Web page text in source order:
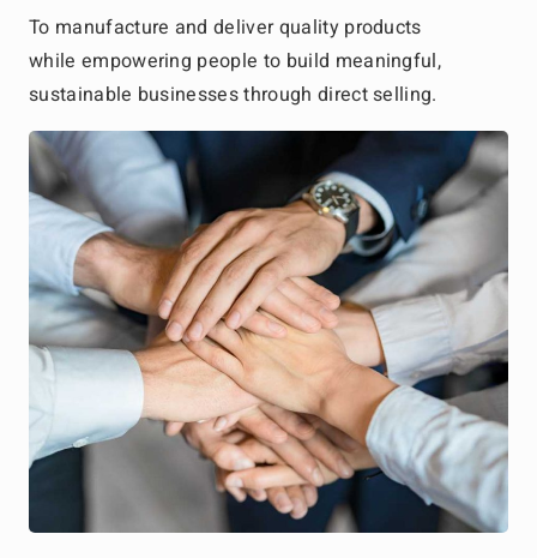
To manufacture and deliver quality products
while empowering people to build meaningful,
sustainable businesses through direct selling.